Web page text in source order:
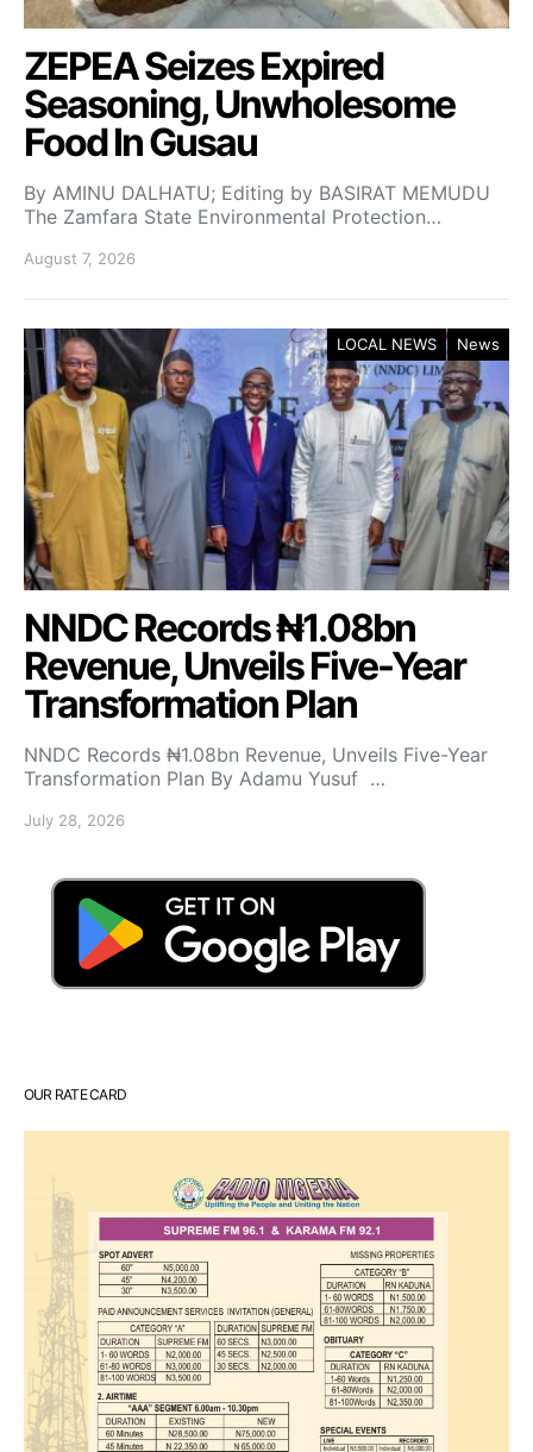
ZEPEA Seizes Expired
Seasoning, Unwholesome
Food In Gusau
By AMINU DALHATU; Editing by BASIRAT MEMUDU
The Zamfara State Environmental Protection…
August 7, 2026
LOCAL NEWS News
NNDC Records ₦1.08bn
Revenue, Unveils Five-Year
Transformation Plan
NNDC Records ₦1.08bn Revenue, Unveils Five-Year
Transformation Plan By Adamu Yusuf …
July 28, 2026
OUR RATE CARD